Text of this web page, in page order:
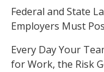
Federal and State
Employers Must
Every Day Your
for Work, the Risk